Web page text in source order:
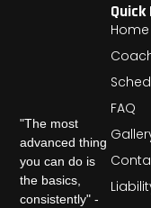
"The most
advanced thing
you can do is
the basics,
consistently" -
Quick
Home
FAQ